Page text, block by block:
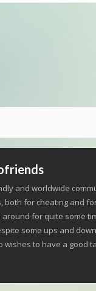
and worldwide
both for cheating and
for quite some
some ups and
wishes to have a good